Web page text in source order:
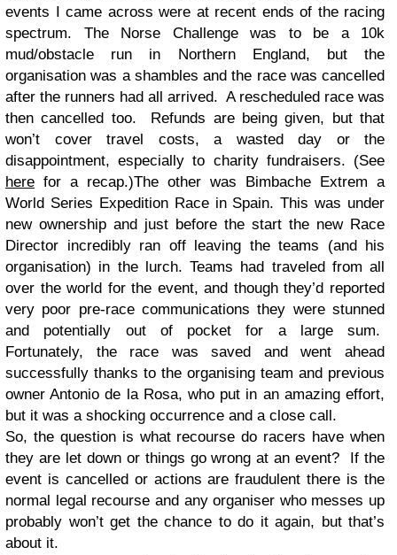
events I came across were at recent ends of the racing
spectrum. The Norse Challenge was to be a 10k
mud/obstacle run in Northern England, but the
organisation was a shambles and the race was cancelled
after the runners had all arrived. A rescheduled race was
then cancelled too. Refunds are being given, but that
won’t cover travel costs, a wasted day or the
disappointment, especially to charity fundraisers. (See
here for a recap.)The other was Bimbache Extrem a
World Series Expedition Race in Spain. This was under
new ownership and just before the start the new Race
Director incredibly ran off leaving the teams (and his
organisation) in the lurch. Teams had traveled from all
over the world for the event, and though they’d reported
very poor pre-race communications they were stunned
and potentially out of pocket for a large sum.
Fortunately, the race was saved and went ahead
successfully thanks to the organising team and previous
owner Antonio de la Rosa, who put in an amazing effort,
but it was a shocking occurrence and a close call.
So, the question is what recourse do racers have when
they are let down or things go wrong at an event? If the
event is cancelled or actions are fraudulent there is the
normal legal recourse and any organiser who messes up
probably won’t get the chance to do it again, but that’s
about it.